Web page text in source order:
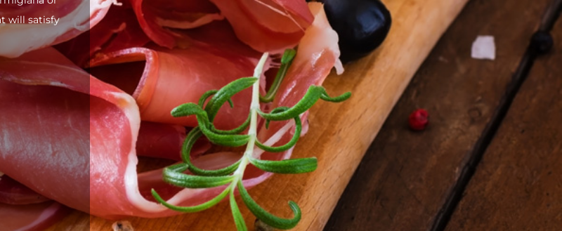
will satisfy